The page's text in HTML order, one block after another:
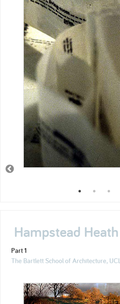
Hampstead
Part 1
The Bartlett School of Architecture,